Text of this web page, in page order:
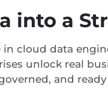
into a
cloud data
unlock real
and ready